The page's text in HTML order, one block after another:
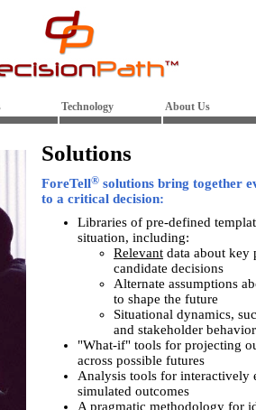
Technology About Us
Solutions
ForeTell® solutions bring together
to a critical decision:
Libraries of pre-defined
situation, including:
Relevant data about key
candidate decisions
Alternate assumptions
to shape the future
Situational dynamics,
and stakeholder
"What-if" tools for projecting
across possible futures
Analysis tools for interactively
simulated outcomes
A pragmatic methodology for